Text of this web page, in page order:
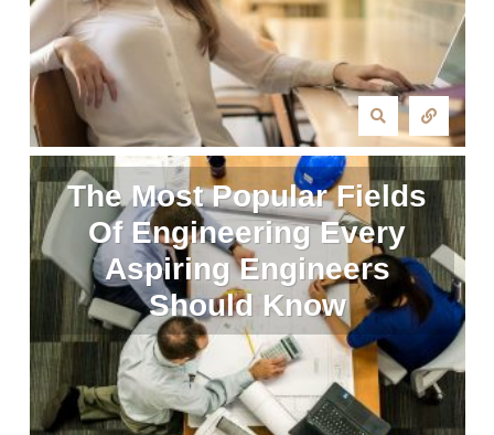
The Most Popular Fields
Of Engineering Every
Aspiring Engineers
Should Know